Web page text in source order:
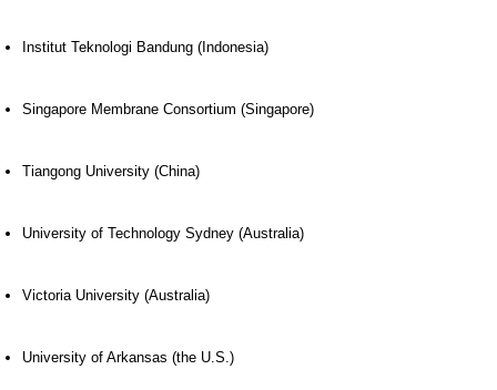
Institut Teknologi Bandung (Indonesia)
Singapore Membrane Consortium (Singapore)
Tiangong University (China)
University of Technology Sydney (Australia)
Victoria University (Australia)
University of Arkansas (the U.S.)